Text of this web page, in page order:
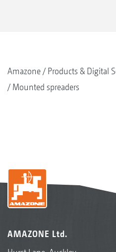
Amazone Products & Digital
Mounted spreaders
AMAZONE Ltd.